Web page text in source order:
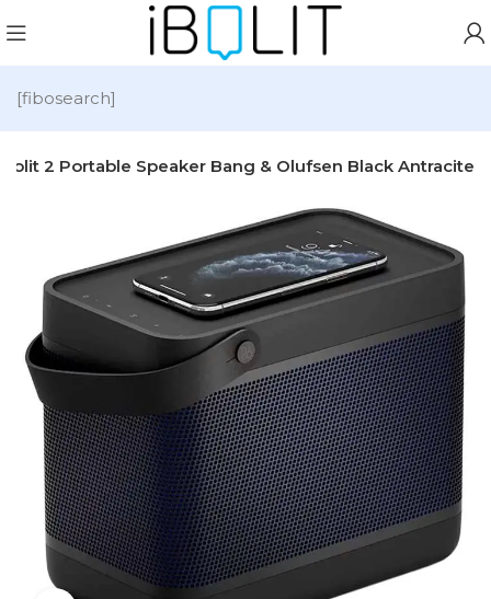
[fibosearch]
2 Portable Speaker Bang & Olufsen Black Antracite